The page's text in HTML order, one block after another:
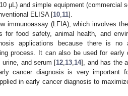
μL) and simple equipment (commercial
ELISA [10 11].
immunoassay (LFIA), which involves
food safety, animal health, and
applications because there is no
process. It can also be used for early
and serum [12 13 14], and has the
cancer diagnosis is very important
in early cancer diagnosis to